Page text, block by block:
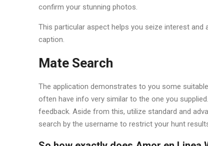
confirm your stunning photos.
This particular aspect helps you seize interest
caption.
Mate Search
The application demonstrates to you some
often have info very similar to the one you
feedback. Aside from this, utilize standard and
search by the username to restrict your hunt